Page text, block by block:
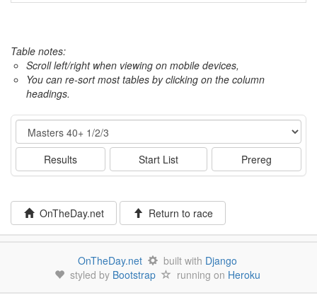
Table notes:
Scroll left/right when viewing on mobile devices,
You can re-sort most tables by clicking on the column
headings.
Event
Results Start List Prereg
OnTheDay.net Return to race
OnTheDay.net built with Django
styled by Bootstrap running on Heroku